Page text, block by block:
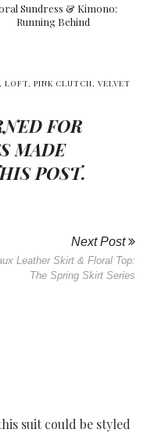
Sundress & Kimono:
Running Behind
LOFT PINK CLUTCH VELVET
FOR
MADE
POST.
Next Post
Leather Skirt & Floral Top:
The Spring Skirt Series
suit could be styled